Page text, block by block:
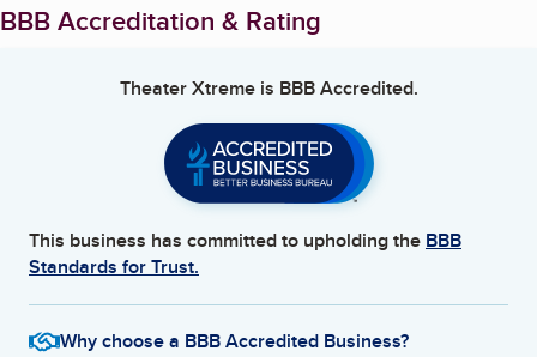
BBB Accreditation & Rating
Theater Xtremeis BBB Accredited.
This business has committed to upholding the BBB
Standards for Trust.
Why choose a BBB Accredited Business?